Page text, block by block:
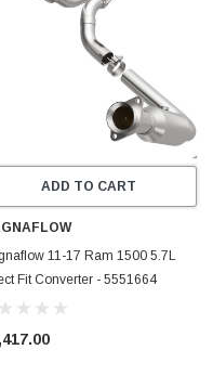
ADD TO CART
11-17 Ram 1500 5.7L
Fit Converter - 5551664